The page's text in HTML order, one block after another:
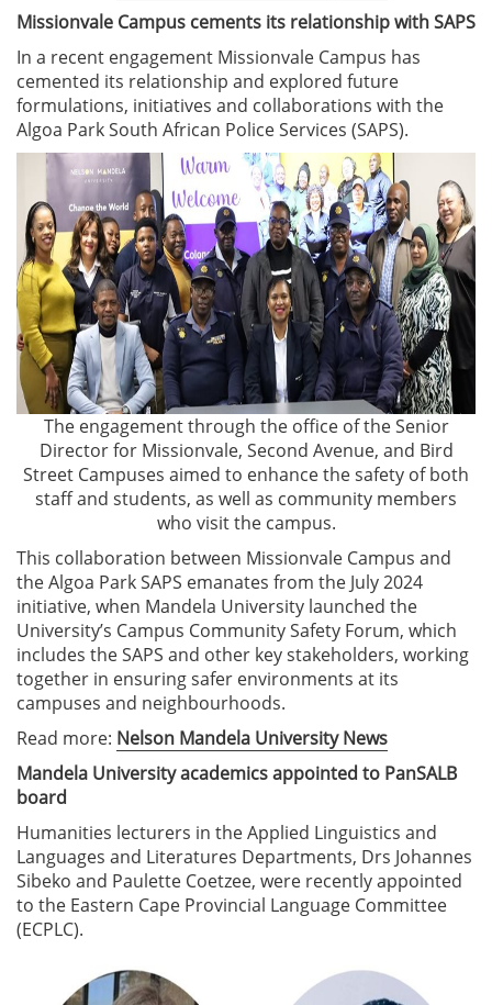
Missionvale Campus cements its relationship with SAPS
In a recent engagement Missionvale Campus has
cemented its relationship and explored future
formulations, initiatives and collaborations with the
Algoa Park South African Police Services (SAPS).
The engagement through the office of the Senior
Director for Missionvale, Second Avenue, and Bird
Street Campuses aimed to enhance the safety of both
staff and students, as well as community members
who visit the campus.
This collaboration between Missionvale Campus and
the Algoa Park SAPS emanates from the July 2024
initiative, when Mandela University launched the
University’s Campus Community Safety Forum, which
includes the SAPS and other key stakeholders, working
together in ensuring safer environments at its
campuses and neighbourhoods.
Read more: Nelson Mandela University News
Mandela University academics appointed to PanSALB
board
Humanities lecturers in the Applied Linguistics and
Languages and Literatures Departments, Drs Johannes
Sibeko and Paulette Coetzee, were recently appointed
to the Eastern Cape Provincial Language Committee
(ECPLC).